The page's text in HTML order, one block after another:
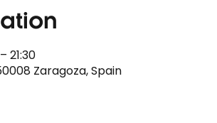
21:30
Zaragoza, Spain